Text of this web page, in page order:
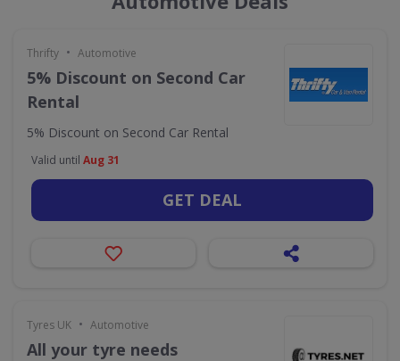
Thrifty • Automotive
5% Discount on Second Car
Rental
5% Discount on Second Car Rental
Valid until Aug 31
GET DEAL
Tyres UK • Automotive
All your tyre needs